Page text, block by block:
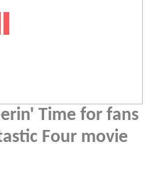
Time for fans
Four movie